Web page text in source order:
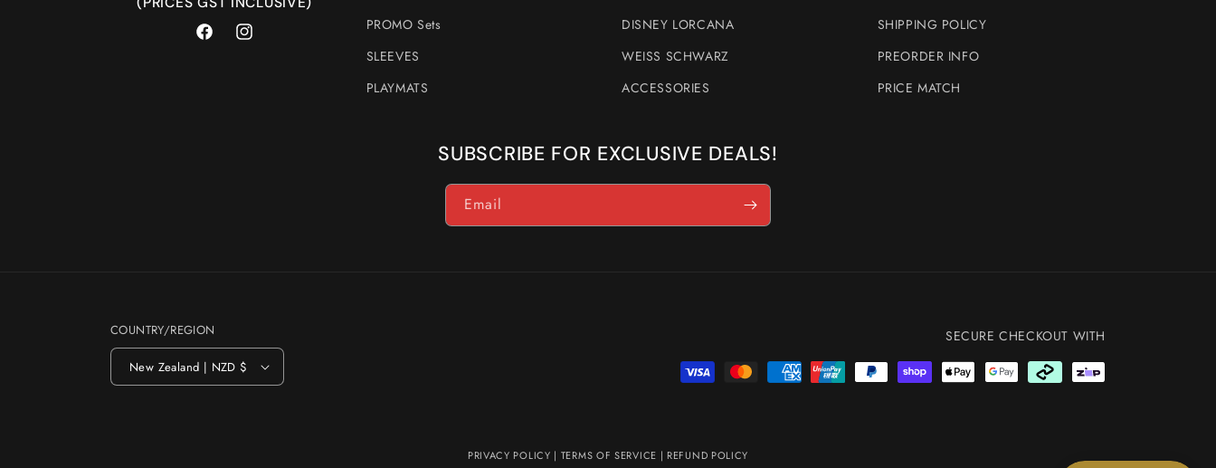
FacebookInstagram
PROMO Sets
SLEEVES
PLAYMATS
DISNEY LORCANA
WEISS SCHWARZ
ACCESSORIES
SHIPPING POLICY
PREORDER INFO
PRICE MATCH
SUBSCRIBE FOR EXCLUSIVE DEALS!
Email
COUNTRY/REGION
New Zealand | NZD $
SECURE CHECKOUT WITH
Payment
PRIVACY POLICY | TERMS OF SERVICE | REFUND POLICY